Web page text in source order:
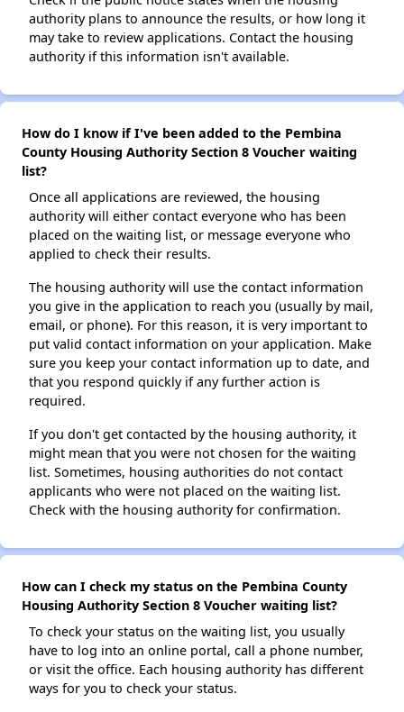
authority plans to announce the results, or how long it
may take to review applications. Contact the housing
authority if this information isn't available.
How do I know if I've been added to the Pembina
County Housing Authority Section 8 Voucher waiting
list?
Once all applications are reviewed, the housing
authority will either contact everyone who has been
placed on the waiting list, or message everyone who
applied to check their results.
The housing authority will use the contact information
you give in the application to reach you (usually by mail,
email, or phone). For this reason, it is very important to
put valid contact information on your application. Make
sure you keep your contact information up to date, and
that you respond quickly if any further action is
required.
If you don't get contacted by the housing authority, it
might mean that you were not chosen for the waiting
list. Sometimes, housing authorities do not contact
applicants who were not placed on the waiting list.
Check with the housing authority for confirmation.
How can I check my status on the Pembina County
Housing Authority Section 8 Voucher waiting list?
To check your status on the waiting list, you usually
have to log into an online portal, call a phone number,
or visit the office. Each housing authority has different
ways for you to check your status.